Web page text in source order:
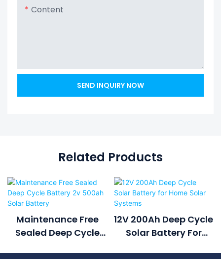
Content
SEND INQUIRY NOW
Related Products
Maintenance Free
Sealed Deep Cycle
12V 200Ah Deep Cycle
Solar Battery For